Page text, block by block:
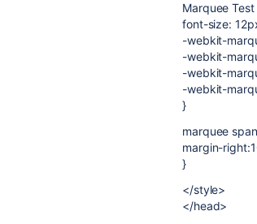
Marquee Test
font-size:
-webkit-
-webkit-
-webkit-
-webkit-
}
marquee
margin-
}
</style>
</head>